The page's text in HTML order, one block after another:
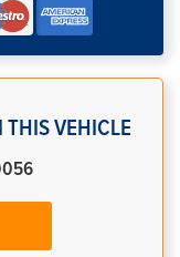
THIS VEHICLE